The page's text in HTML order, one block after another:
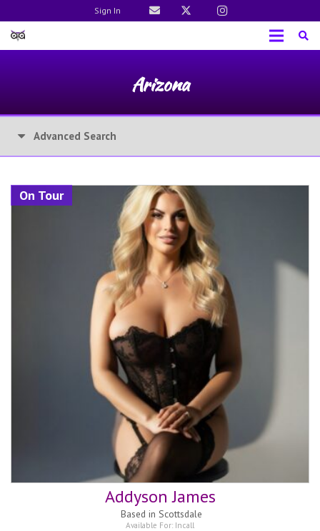
Sign In
Arizona
Advanced Search
Addyson James
Based in Scottsdale
Available For: Incall
On Tour